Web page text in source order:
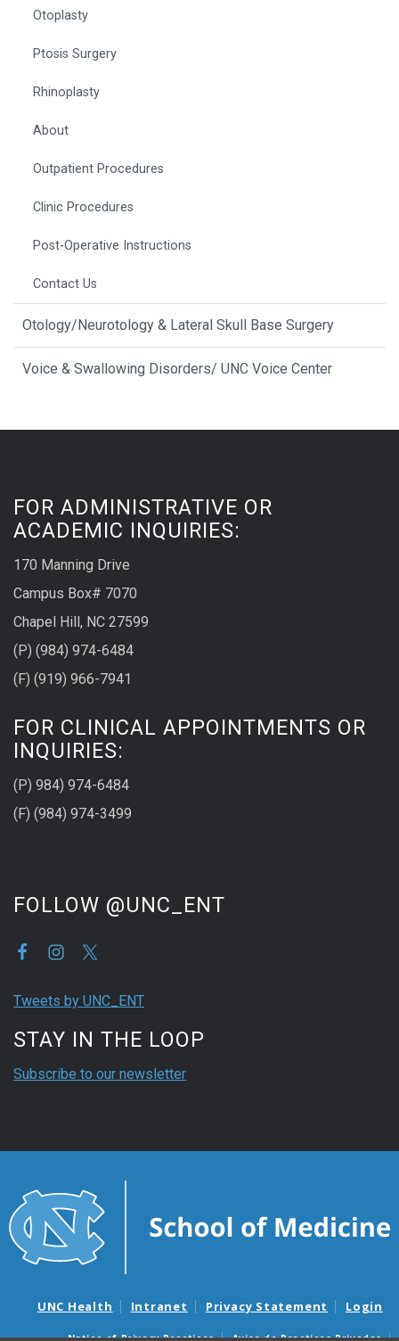
Otoplasty
Ptosis Surgery
Rhinoplasty
About
Outpatient Procedures
Clinic Procedures
Post-Operative Instructions
Contact Us
Otology/Neurotology & Lateral Skull Base Surgery
Voice & Swallowing Disorders/ UNC Voice Center
FOR ADMINISTRATIVE OR
ACADEMIC INQUIRIES:
170 Manning Drive
Campus Box# 7070
Chapel Hill, NC 27599
(P) (984) 974-6484
(F) (919) 966-7941
FOR CLINICAL APPOINTMENTS OR
INQUIRIES:
(P) 984) 974-6484
(F) (984) 974-3499
FOLLOW @UNC_ENT
Tweets by UNC_ENT
STAY IN THE LOOP
Subscribe to our newsletter
UNC Health Intranet Privacy Statement Login
Notice of Privacy Practices Aviso de Practicas Privadas